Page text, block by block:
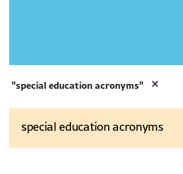
special education acronyms ✕